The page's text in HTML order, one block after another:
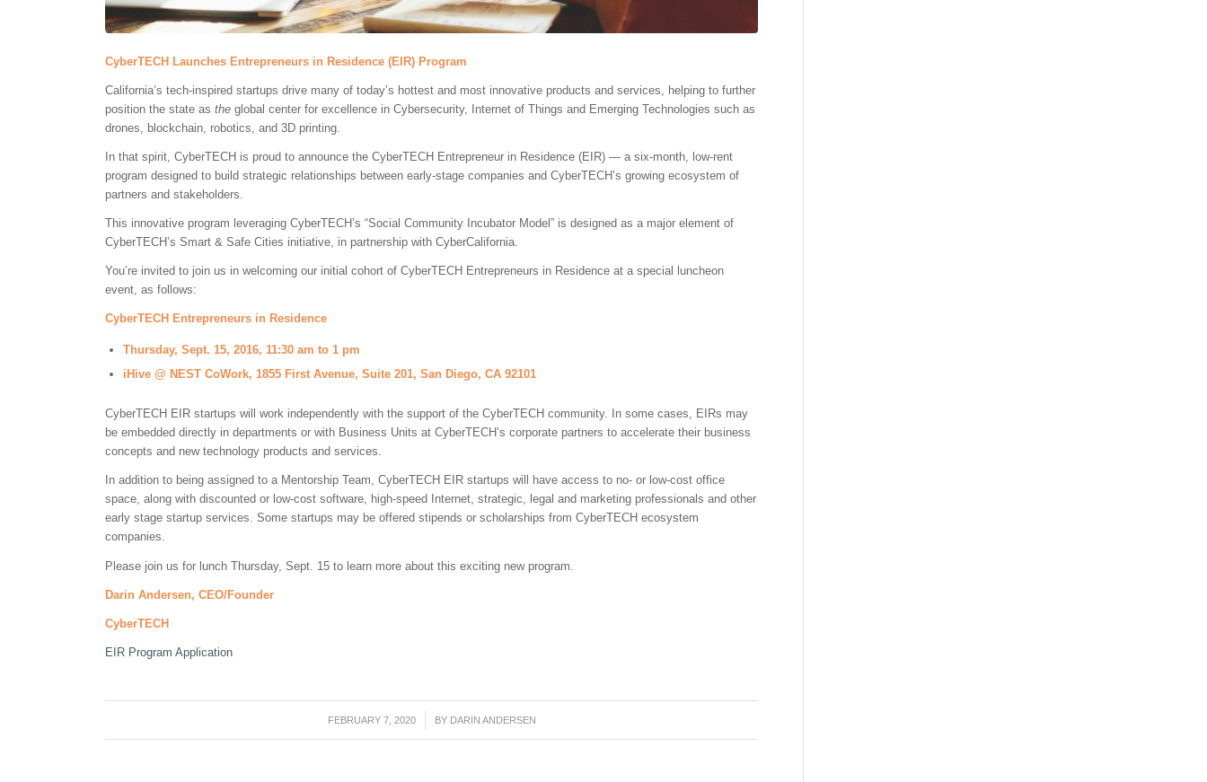
CyberTECH Launches Entrepreneurs in Residence (EIR) Program
California’s tech-inspired startups drive many of today’s hottest and most innovative products and services, helping to further
position the state asthe global center for excellence in Cybersecurity, Internet of Things and Emerging Technologies such as
drones, blockchain, robotics, and 3D printing.
In that spirit, CyberTECH is proud to announce the CyberTECH Entrepreneur in Residence (EIR) — a six-month, low-rent
program designed to build strategic relationships between early-stage companies and CyberTECH’s growing ecosystem of
partners and stakeholders.
This innovative program leveraging CyberTECH’s “Social Community Incubator Model” is designed as a major element of
CyberTECH’s Smart & Safe Cities initiative, in partnership with CyberCalifornia.
You’re invited to join us in welcoming our initial cohort of CyberTECH Entrepreneurs in Residence at a special luncheon
event, as follows:
CyberTECH Entrepreneurs in Residence
Thursday, Sept. 15, 2016, 11:30 am to 1 pm
iHive @ NEST CoWork, 1855 First Avenue, Suite 201, San Diego, CA 92101
CyberTECH EIR startups will work independently with the support of the CyberTECH community. In some cases, EIRs may
be embedded directly in departments or with Business Units at CyberTECH’s corporate partners to accelerate their business
concepts and new technology products and services.
In addition to being assigned to a Mentorship Team, CyberTECH EIR startups will have access to no- or low-cost office
space, along with discounted or low-cost software, high-speed Internet, strategic, legal and marketing professionals and other
early stage startup services. Some startups may be offered stipends or scholarships from CyberTECH ecosystem
companies.
Please join us for lunch Thursday, Sept. 15 to learn more about this exciting new program.
Darin Andersen, CEO/Founder
CyberTECH
EIR Program Application
FEBRUARY 7, 2020
/ BY DARIN ANDERSEN